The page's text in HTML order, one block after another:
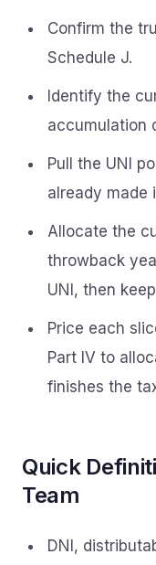
Confirm the
Schedule J.
Identify the
accumulation
Pull the UNI
already made
Allocate the
throwback
UNI, then
Price each
Part IV to
finishes the
Quick
Team
DNI,